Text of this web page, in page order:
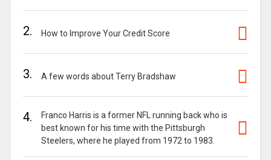
2. How to Improve Your Credit Score
3. A few words about Terry Bradshaw
4.
Franco Harris is a former NFL running back who is
best known for his time with the Pittsburgh
Steelers, where he played from 1972 to 1983.